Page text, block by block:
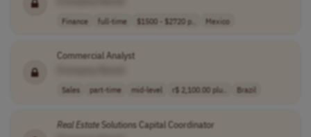
Finance full-time $1500 - $2720 p.. Mexico
Commercial Analyst
Sales part-time mid-level r$ 2,100.00 plu.. Brazil
RealEstateSolutions Capital Coordinator